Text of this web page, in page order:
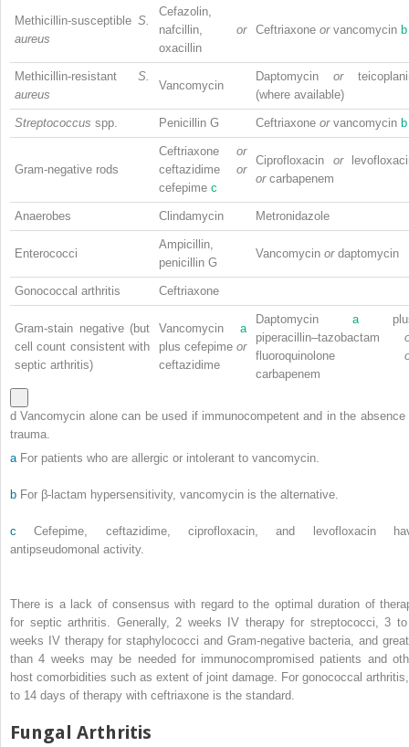
Methicillin-susceptible S.
aureus
Cefazolin,
nafcillin, or
oxacillin
Ceftriaxone or vancomycin b
Methicillin-resistant S.
aureus
Vancomycin
Daptomycin or
(where available)
Streptococcus spp. Penicillin G Ceftriaxone or vancomycin b
Gram-negative rods
Ceftriaxone or
ceftazidime or
cefepime c
Ciprofloxacin or
or carbapenem
Anaerobes Clindamycin Metronidazole
Enterococci
Ampicillin,
penicillin G
Vancomycin or daptomycin
Gonococcal arthritis Ceftriaxone
Gram-stain negative (but
cell count consistent with
septic arthritis)
Vancomycin a
plus cefepime or
ceftazidime
Daptomycin a
piperacillin–tazobactam
fluoroquinolone
carbapenem
d Vancomycin alone can be used if immunocompetent and in the absence
trauma.
aFor patients who are allergic or intolerant to vancomycin.
b For β-lactam hypersensitivity, vancomycin is the alternative.
c Cefepime, ceftazidime, ciprofloxacin, and levofloxacin
antipseudomonal activity.
There is a lack of consensus with regard to the optimal duration of
for septic arthritis. Generally, 2 weeks IV therapy for streptococci, 3
weeks IV therapy for staphylococci and Gram-negative bacteria, and
than 4 weeks may be needed for immunocompromised patients and
host comorbidities such as extent of joint damage. For gonococcal
to 14 days of therapy with ceftriaxone is the standard.
Fungal Arthritis